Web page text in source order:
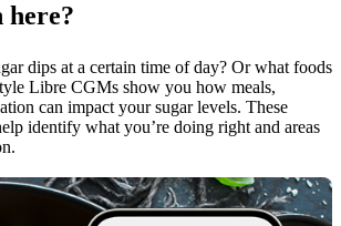
here?
dips at a certain time of day? Or what foods
Libre CGMs show you how meals,
can impact your sugar levels. These
identify what you’re doing right and areas